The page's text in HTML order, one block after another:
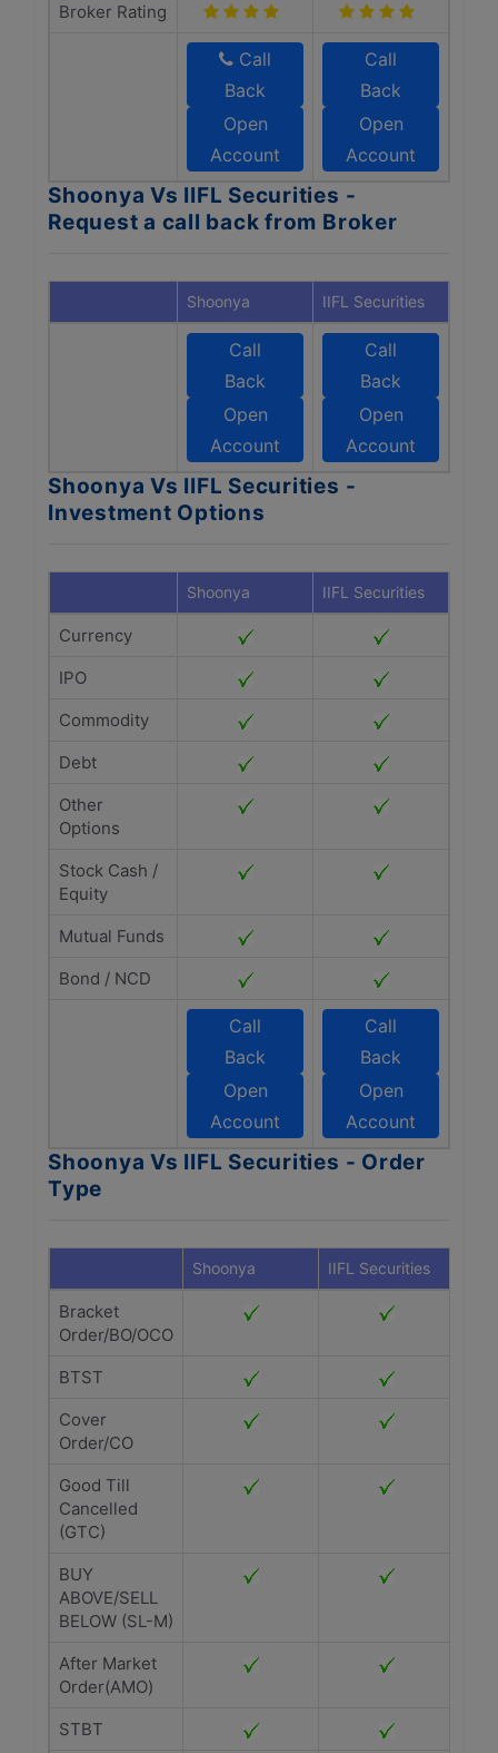
Broker Rating
Call
Back
Open
Account
Call
Back
Open
Account
Shoonya Vs IIFL Securities -
Request a call back from Broker
Shoonya IIFL Securities
Call
Back
Open
Account
Call
Back
Open
Account
Shoonya Vs IIFL Securities -
Investment Options
Shoonya IIFL Securities
Currency
IPO
Commodity
Debt
Other
Options
Stock Cash /
Equity
Mutual Funds
Bond / NCD
Call
Back
Open
Account
Call
Back
Open
Account
Shoonya Vs IIFL Securities - Order
Type
Shoonya IIFL Securities
Bracket
Order/BO/OCO
BTST
Cover
Order/CO
Good Till
Cancelled
(GTC)
BUY
ABOVE/SELL
BELOW (SL-M)
After Market
Order(AMO)
STBT